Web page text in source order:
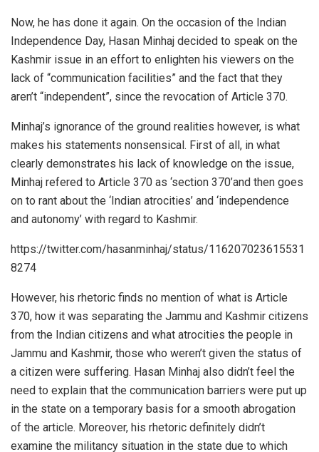
Now, he has done it again. On the occasion of the Indian
Independence Day, Hasan Minhaj decided to speak on the
Kashmir issue in an effort to enlighten his viewers on the
lack of “communication facilities” and the fact that they
aren’t “independent”, since the revocation of Article 370.
Minhaj’s ignorance of the ground realities however, is what
makes his statements nonsensical. First of all, in what
clearly demonstrates his lack of knowledge on the issue,
Minhaj refered to Article 370 as ‘section 370’and then goes
on to rant about the ‘Indian atrocities’ and ‘independence
and autonomy’ with regard to Kashmir.
https://twitter.com/hasanminhaj/status/116207023615531
8274
However, his rhetoric finds no mention of what is Article
370, how it was separating the Jammu and Kashmir citizens
from the Indian citizens and what atrocities the people in
Jammu and Kashmir, those who weren’t given the status of
a citizen were suffering. Hasan Minhaj also didn’t feel the
need to explain that the communication barriers were put up
in the state on a temporary basis for a smooth abrogation
of the article. Moreover, his rhetoric definitely didn’t
examine the militancy situation in the state due to which